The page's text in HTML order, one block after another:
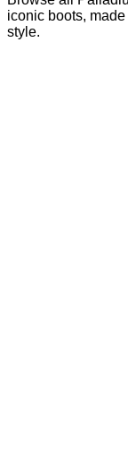
iconic boots,
style.